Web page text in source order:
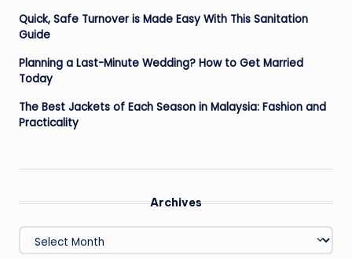
Quick, Safe Turnover is Made Easy With This Sanitation
Guide
Planning a Last-Minute Wedding? How to Get Married
Today
The Best Jackets of Each Season in Malaysia: Fashion and
Practicality
Archives
Archives